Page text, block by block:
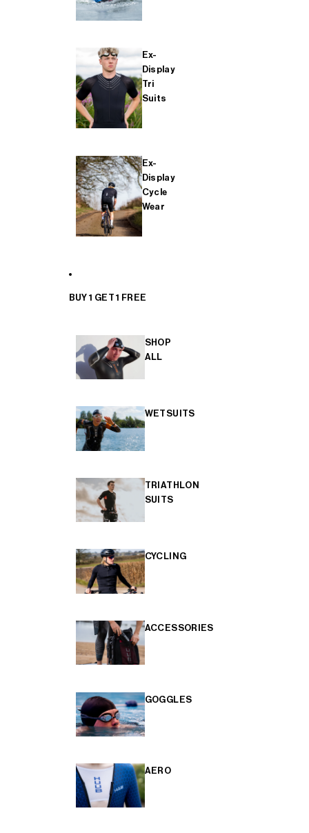
Ex-
Display
Tri
Suits
Ex-
Display
Cycle
Wear
BUY 1 GET 1 FREE
SHOP
ALL
WETSUITS
TRIATHLON
SUITS
CYCLING
ACCESSORIES
GOGGLES
AERO